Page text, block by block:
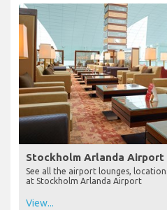
Stockholm Arlanda Airport
See all the airport lounges,
at Stockholm Arlanda Airport
View...